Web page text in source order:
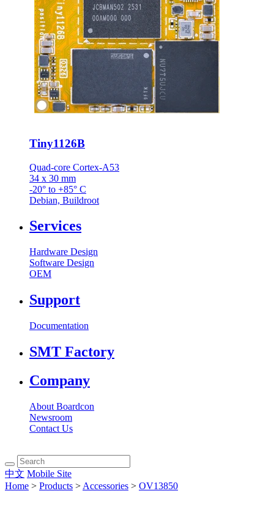
Tiny1126B
Quad-core Cortex-A53
34 x 30 mm
-20° to +85° C
Debian, Buildroot
Services
Hardware Design
Software Design
OEM
Support
Documentation
SMT Factory
Company
About Boardcon
Newsroom
Contact Us
中文 Mobile Site
Home > Products > Accessories > OV13850